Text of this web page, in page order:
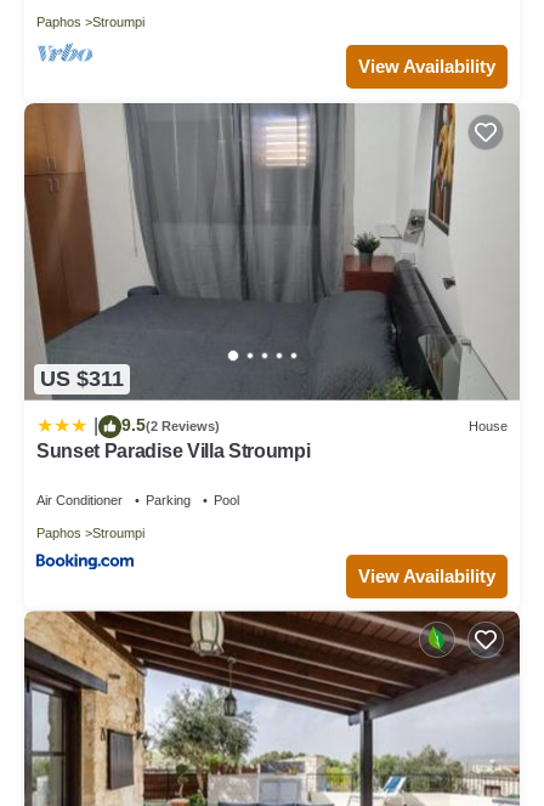
Paphos Stroumpi
View Availability
US $311
9.5(2 Reviews) House
Sunset Paradise Villa Stroumpi
Air Conditioner Parking Pool
Paphos Stroumpi
View Availability